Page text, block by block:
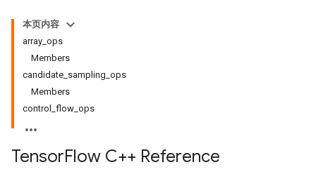
本页内容
array_ops
Members
candidate_sampling_ops
Members
control_flow_ops
TensorFlow C++ Reference